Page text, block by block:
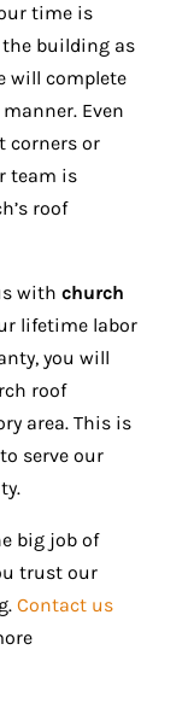
time is
the building as
will complete
Even
corners or
team is
roof
with church
lifetime labor
you will
roof
area. This is
serve our
big job of
trust our
Contact us